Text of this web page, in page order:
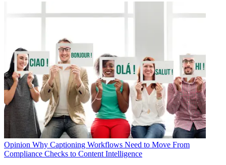
Opinion Why Captioning Workflows Need to Move From
Compliance Checks to Content Intelligence